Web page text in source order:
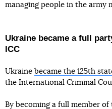
managing people in the army
Ukraine became a full
ICC
Ukraine became the 125th
the International Criminal
By becoming a full member of